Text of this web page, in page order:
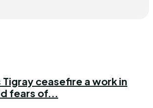
ceasefire a work in
fears of...